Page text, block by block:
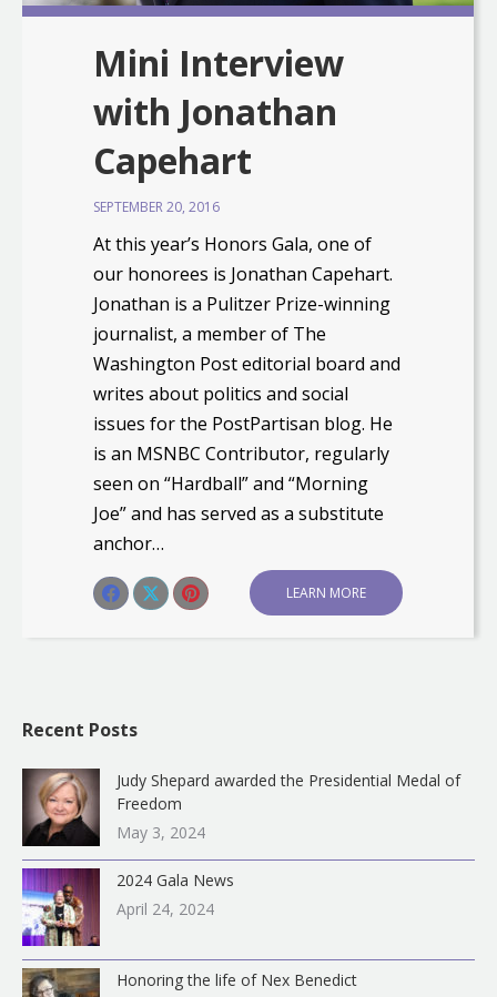
Mini Interview
with Jonathan
Capehart
SEPTEMBER 20, 2016
At this year’s Honors Gala, one of
our honorees is Jonathan Capehart.
Jonathan is a Pulitzer Prize-winning
journalist, a member of The
Washington Post editorial board and
writes about politics and social
issues for the PostPartisan blog. He
is an MSNBC Contributor, regularly
seen on “Hardball” and “Morning
Joe” and has served as a substitute
anchor…
Share this post
ShareShareShare
LEARN MORE
Recent Posts
Judy Shepard awarded the Presidential Medal of
Freedom
May 3, 2024
2024 Gala News
April 24, 2024
Honoring the life of Nex Benedict